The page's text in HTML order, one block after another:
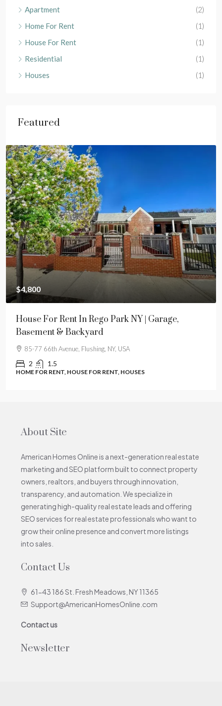
Apartment
(2)
Home For Rent
(1)
House For Rent
(1)
Residential
(1)
Houses
(1)
Featured
$4,800
House For Rent In Rego Park NY | Garage,
Basement & Backyard
85-77 66th Avenue, Flushing, NY, USA
2 1.5
HOME FOR RENT, HOUSE FOR RENT, HOUSES
About Site
American Homes Online is a next-generation real estate
marketing and SEO platform built to connect property
owners, realtors, and buyers through innovation,
transparency, and automation. We specialize in
generating high-quality real estate leads and offering
SEO services for real estate professionals who want to
grow their online presence and convert more listings
into sales.
Contact Us
61-43 186 St. Fresh Meadows, NY 11365
Support@AmericanHomesOnline.com
Contact us
Newsletter